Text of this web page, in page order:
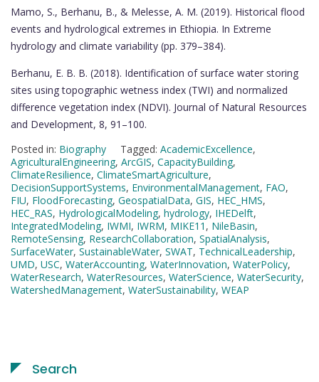
Mamo, S., Berhanu, B., & Melesse, A. M. (2019). Historical flood
events and hydrological extremes in Ethiopia. In Extreme
hydrology and climate variability (pp. 379–384).
Berhanu, E. B. B. (2018). Identification of surface water storing
sites using topographic wetness index (TWI) and normalized
difference vegetation index (NDVI). Journal of Natural Resources
and Development, 8, 91–100.
Posted in: Biography Tagged: AcademicExcellence,
AgriculturalEngineering, ArcGIS, CapacityBuilding,
ClimateResilience, ClimateSmartAgriculture,
DecisionSupportSystems, EnvironmentalManagement, FAO,
FIU, FloodForecasting, GeospatialData, GIS, HEC_HMS,
HEC_RAS, HydrologicalModeling, hydrology, IHEDelft,
IntegratedModeling, IWMI, IWRM, MIKE11 , NileBasin,
RemoteSensing, ResearchCollaboration, SpatialAnalysis,
SurfaceWater, SustainableWater, SWAT, TechnicalLeadership,
UMD, USC, WaterAccounting, WaterInnovation, WaterPolicy,
WaterResearch, WaterResources, WaterScience, WaterSecurity,
WatershedManagement, WaterSustainability, WEAP
Search